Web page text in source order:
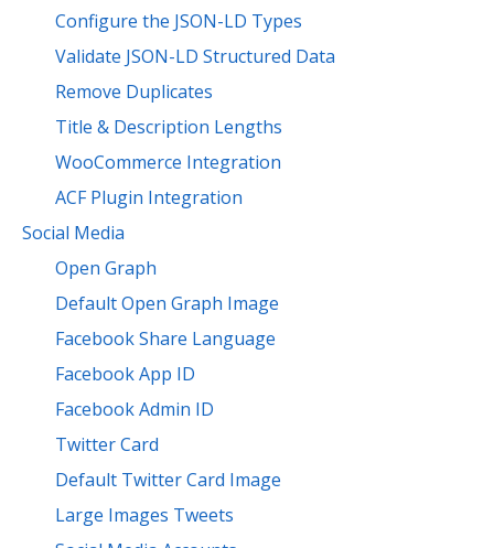
Configure the JSON-LD Types
Validate JSON-LD Structured Data
Remove Duplicates
Title & Description Lengths
WooCommerce Integration
ACF Plugin Integration
Social Media
Open Graph
Default Open Graph Image
Facebook Share Language
Facebook App ID
Facebook Admin ID
Twitter Card
Default Twitter Card Image
Large Images Tweets